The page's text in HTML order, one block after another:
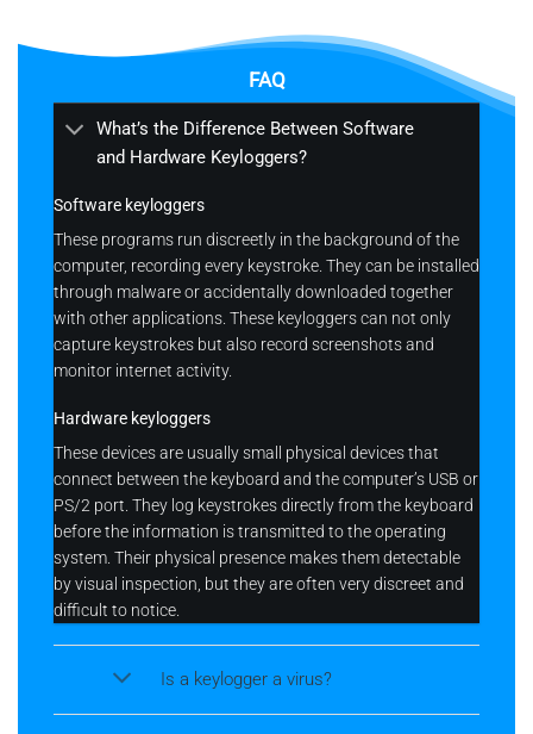
FAQ
What’s the Difference Between Software
and Hardware Keyloggers?
Software keyloggers
These programs run discreetly in the background of the
computer, recording every keystroke. They can be installed
through malware or accidentally downloaded together
with other applications. These keyloggers can not only
capture keystrokes but also record screenshots and
monitor internet activity.
Hardware keyloggers
These devices are usually small physical devices that
connect between the keyboard and the computer’s USB or
PS/2 port. They log keystrokes directly from the keyboard
before the information is transmitted to the operating
system. Their physical presence makes them detectable
by visual inspection, but they are often very discreet and
difficult to notice.
Is a keylogger a virus?